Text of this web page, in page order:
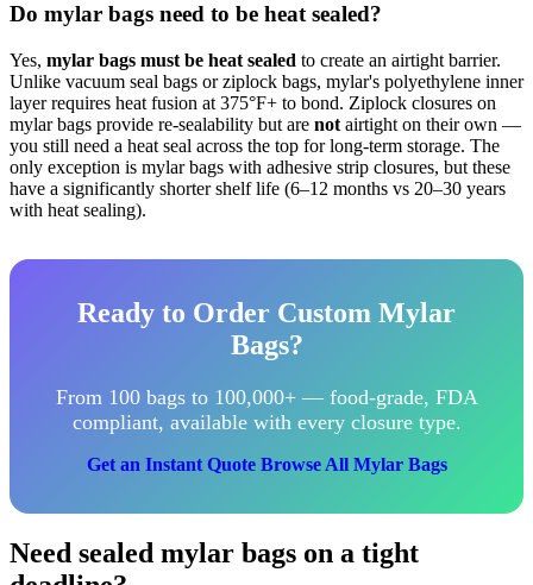
Do mylar bags need to be heat sealed?
Yes, mylar bags must be heat sealed to create an airtight barrier.
Unlike vacuum seal bags or ziplock bags, mylar's polyethylene inner
layer requires heat fusion at 375°F+ to bond. Ziplock closures on
mylar bags provide re-sealability but are not airtight on their own —
you still need a heat seal across the top for long-term storage. The
only exception is mylar bags with adhesive strip closures, but these
have a significantly shorter shelf life (6–12 months vs 20–30 years
with heat sealing).
Ready to Order Custom Mylar
Bags?
From 100 bags to 100,000+ — food-grade, FDA
compliant, available with every closure type.
Get an Instant Quote Browse All Mylar Bags
Need sealed mylar bags on a tight